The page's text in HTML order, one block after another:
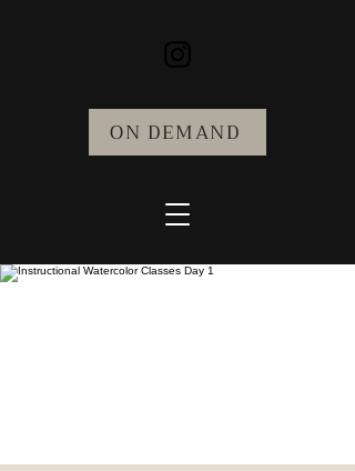
ON DEMAND